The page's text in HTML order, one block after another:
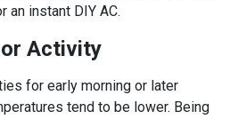
an instant DIY AC.
Activity
for early morning or later
tend to be lower. Being